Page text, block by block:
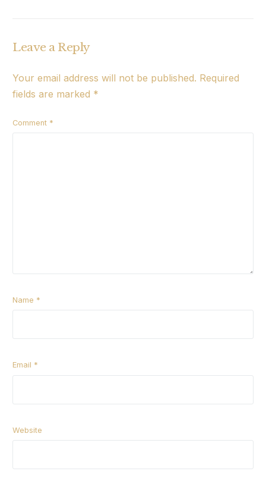
Leave a Reply
Your email address will not be published. Required
fields are marked *
Comment *
Name *
Email *
Website